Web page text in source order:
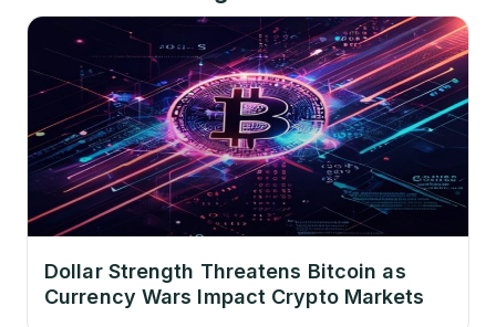
Dollar Strength Threatens Bitcoin as
Currency Wars Impact Crypto Markets